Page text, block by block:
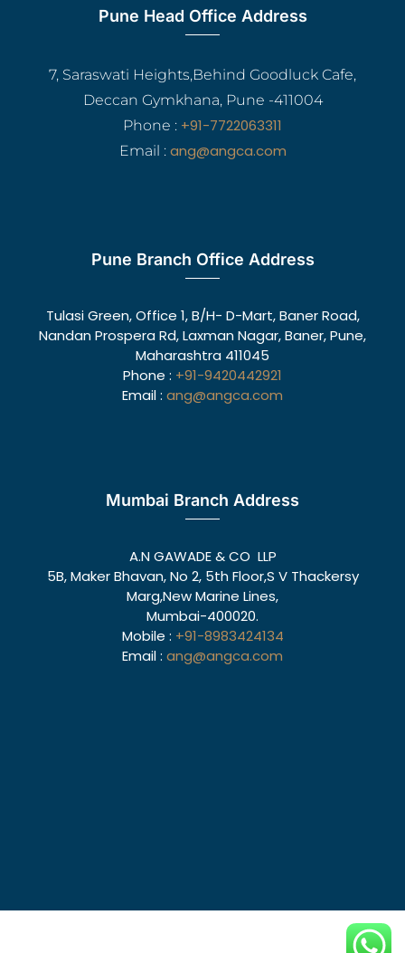
Pune Head Office Address
7, Saraswati Heights,Behind Goodluck Cafe,
Deccan Gymkhana, Pune -411004
Phone : +91-7722063311
Email : ang@angca.com
Pune Branch Office Address
Tulasi Green, Office 1, B/H- D-Mart, Baner Road,
Nandan Prospera Rd, Laxman Nagar, Baner, Pune,
Maharashtra 411045
Phone : +91-9420442921
Email : ang@angca.com
Mumbai Branch Address
A.N GAWADE & CO LLP
5B, Maker Bhavan, No 2, 5th Floor,S V Thackersy
Marg,New Marine Lines,
Mumbai-400020.
Mobile : +91-8983424134
Email : ang@angca.com